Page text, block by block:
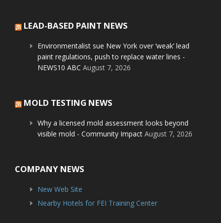
LEAD-BASED PAINT NEWS
Environmentalist sue New York over ‘weak’ lead
paint regulations, push to replace water lines -
NEWS10 ABC August 7, 2026
MOLD TESTING NEWS
Why a licensed mold assessment looks beyond
visible mold - Community Impact August 7, 2026
COMPANY NEWS
New Web Site
Nearby Hotels for FEI Training Center